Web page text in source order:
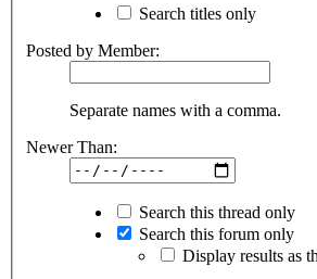
Search titles only
Posted by Member:
Separate names with a comma.
Newer Than:
Search this thread only
Search this forum only
Display results as